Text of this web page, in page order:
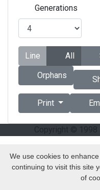
Generations
Line All
Orphans
Print
Copyright © 1998
We use cookies to
continuing to visit this site
of